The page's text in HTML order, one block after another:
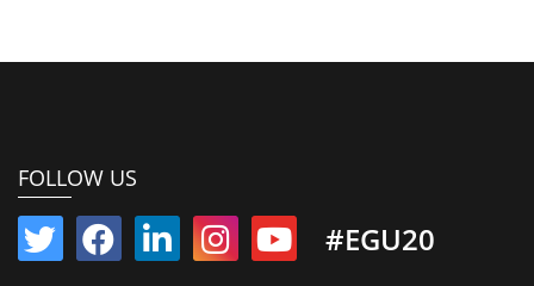
FOLLOW US
#EGU20